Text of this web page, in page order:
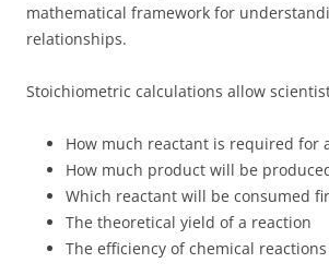
mathematical framework for
relationships.
Stoichiometric calculations allow
How much reactant is required for
How much product will be
Which reactant will be consumed
The theoretical yield of a reaction
The efficiency of chemical reactions